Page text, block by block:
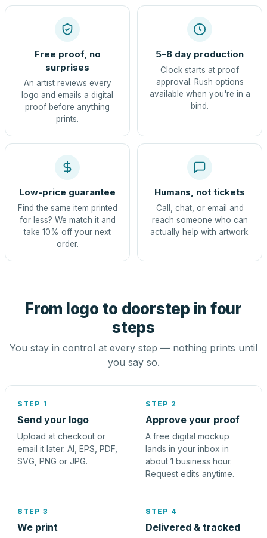
Free proof, no
surprises
An artist reviews every
logo and emails a digital
proof before anything
prints.
5–8 day production
Clock starts at proof
approval. Rush options
available when you're in a
bind.
Low-price guarantee
Find the same item printed
for less? We match it and
take 10% off your next
order.
Humans, not tickets
Call, chat, or email and
reach someone who can
actually help with artwork.
From logo to doorstep in four
steps
You stay in control at every step — nothing prints until
you say so.
STEP 1
Send your logo
Upload at checkout or
email it later. AI, EPS, PDF,
SVG, PNG or JPG.
STEP 2
Approve your proof
A free digital mockup
lands in your inbox in
about 1 business hour.
Request edits anytime.
STEP 3
We print
STEP 4
Delivered & tracked